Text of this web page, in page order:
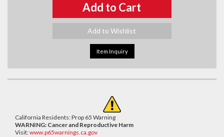
Add to Cart
Add to Wishlist
Item Inquiry
California Residents: Prop 65 Warning
WARNING: Cancer and Reproductive Harm
Visit:www.p65warnings.ca.gov